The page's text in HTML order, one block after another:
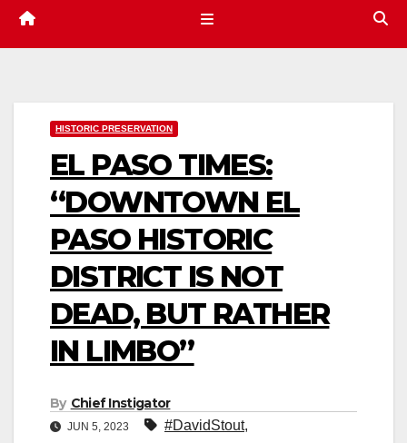
HISTORIC PRESERVATION
EL PASO TIMES:
“DOWNTOWN EL
PASO HISTORIC
DISTRICT IS NOT
DEAD, BUT RATHER
IN LIMBO”
By Chief Instigator
JUN 5, 2023 #DavidStout,